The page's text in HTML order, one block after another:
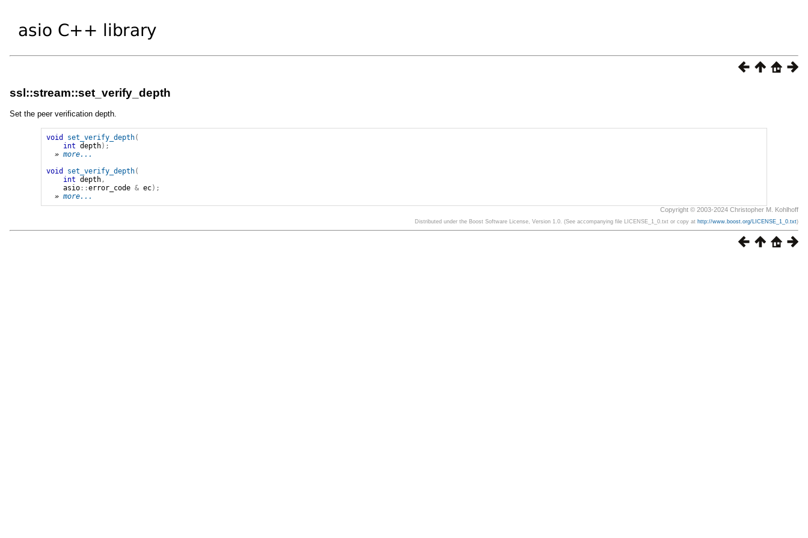
ssl::stream::set_verify_depth
Set the peer verification depth.
void set_verify_depth(
int
depth);
» more...
void
set_verify_depth(
int
depth,
asio ::error_code & ec);
» more...
Copyright © 2003-2024 Christopher M. Kohlhoff
Distributed under the Boost Software License, Version 1.0. (See accompanying file LICENSE_1_0.txt or copy at http://www.boost.org/LICENSE_1_0.txt)